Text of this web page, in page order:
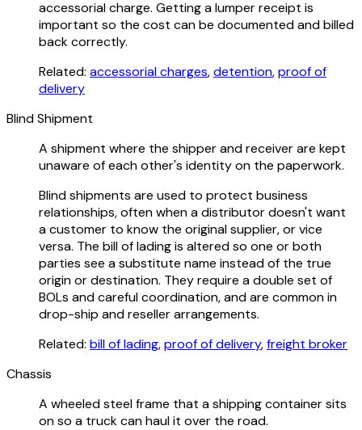
accessorial charge. Getting a lumper receipt is
important so the cost can be documented and billed
back correctly.
Related: accessorial charges,detention,proof of
delivery
Blind Shipment
A shipment where the shipper and receiver are kept
unaware of each other's identity on the paperwork.
Blind shipments are used to protect business
relationships, often when a distributor doesn't want
a customer to know the original supplier, or vice
versa. The bill of lading is altered so one or both
parties see a substitute name instead of the true
origin or destination. They require a double set of
BOLs and careful coordination, and are common in
drop-ship and reseller arrangements.
Related: bill of lading,proof of delivery,freight broker
Chassis
A wheeled steel frame that a shipping container sits
on so a truck can haul it over the road.